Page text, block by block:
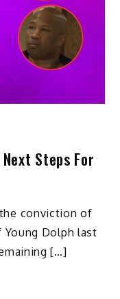
Steps For
conviction of
Young Dolph last
[…]